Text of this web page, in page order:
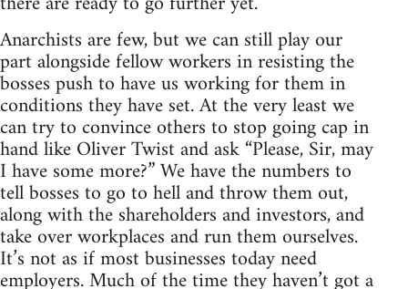
Anarchists are few, but we can still play our
part alongside fellow workers in resisting the
bosses push to have us working for them in
conditions they have set. At the very least we
can try to convince others to stop going cap in
hand like Oliver Twist and ask “Please, Sir, may
I have some more?” We have the numbers to
tell bosses to go to hell and throw them out,
along with the shareholders and investors, and
take over workplaces and run them ourselves.
It’s not as if most businesses today need
employers. Much of the time they haven’t got a